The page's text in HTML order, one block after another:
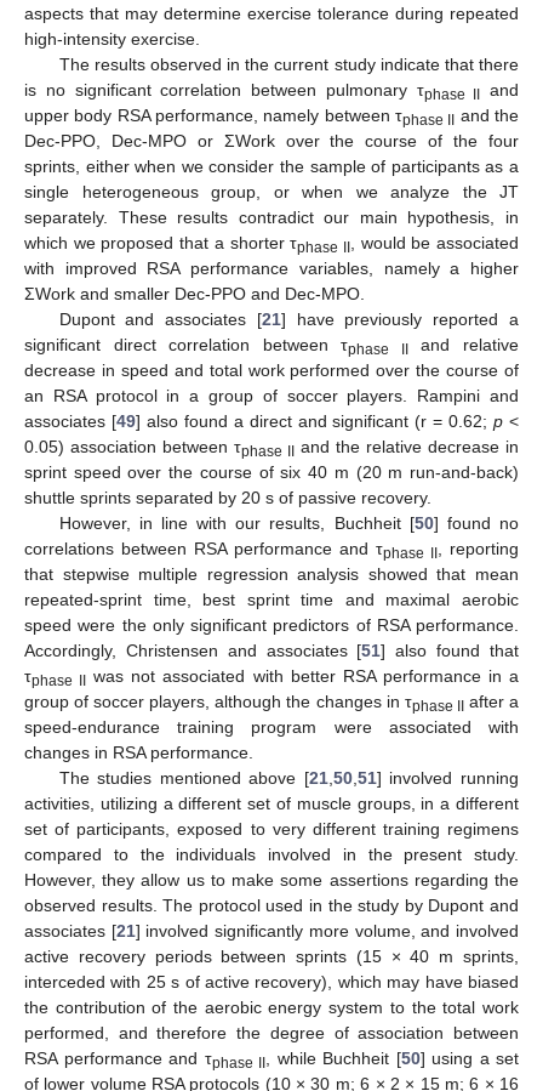
aspects that may determine exercise tolerance during repeated
high-intensity exercise.
The results observed in the current study indicate that there
is no significant correlation between pulmonary τphase II
and
upper body RSA performance, namely between τphase II
and the
Dec-PPO, Dec-MPO or ΣWork over the course of the four
sprints, either when we consider the sample of participants as a
single heterogeneous group, or when we analyze the JT
separately. These results contradict our main hypothesis, in
which we proposed that a shorter τphase II , would be associated
with improved RSA performance variables, namely a higher
ΣWork and smaller Dec-PPO and Dec-MPO.
Dupont and associates [21] have previously reported a
significant direct correlation between τphase II and relative
decrease in speed and total work performed over the course of
an RSA protocol in a group of soccer players. Rampini and
associates [49] also found a direct and significant (r = 0.62;p <
0.05) association between τphase II
and the relative decrease in
sprint speed over the course of six 40 m (20 m run-and-back)
shuttle sprints separated by 20 s of passive recovery.
However, in line with our results, Buchheit [50] found no
correlations between RSA performance and τphase II
, reporting
that stepwise multiple regression analysis showed that mean
repeated-sprint time, best sprint time and maximal aerobic
speed were the only significant predictors of RSA performance.
Accordingly, Christensen and associates [51] also found that
τphase II
was not associated with better RSA performance in a
group of soccer players, although the changes in τphase II after a
speed-endurance training program were associated with
changes in RSA performance.
The studies mentioned above [21, 50, 51] involved running
activities, utilizing a different set of muscle groups, in a different
set of participants, exposed to very different training regimens
compared to the individuals involved in the present study.
However, they allow us to make some assertions regarding the
observed results. The protocol used in the study by Dupont and
associates [21] involved significantly more volume, and involved
active recovery periods between sprints (15 × 40 m sprints,
interceded with 25 s of active recovery), which may have biased
the contribution of the aerobic energy system to the total work
performed, and therefore the degree of association between
RSA performance and τphase II , while Buchheit [50] using a set
of lower volume RSA protocols (10 × 30 m; 6 × 2 × 15 m; 6 × 16